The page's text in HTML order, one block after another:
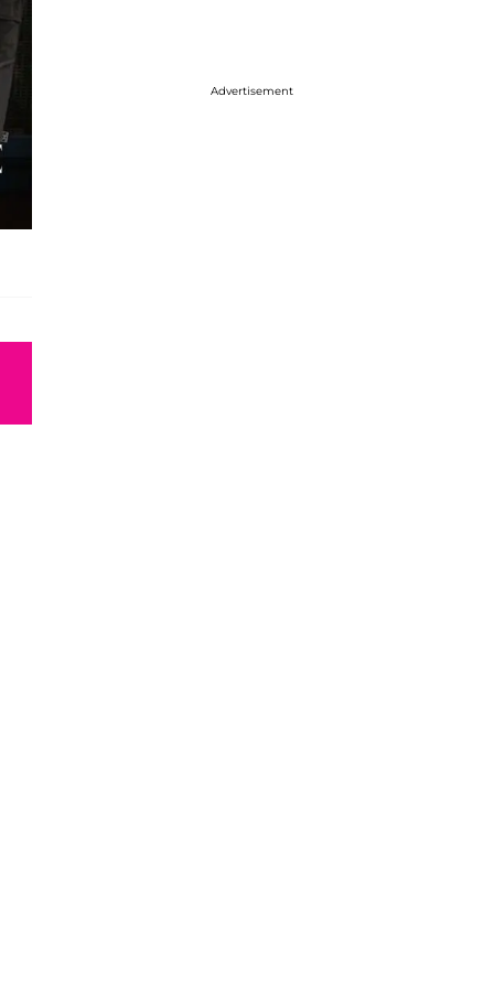
Advertisement